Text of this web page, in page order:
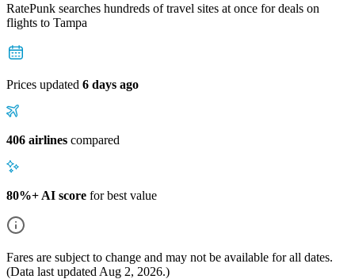
RatePunk searches hundreds of travel sites at once for deals on
flights to Tampa
Prices updated 6 days ago
406 airlines compared
80%+ AI score for best value
Fares are subject to change and may not be available for all dates.
(Data last updated Aug 2, 2026.)